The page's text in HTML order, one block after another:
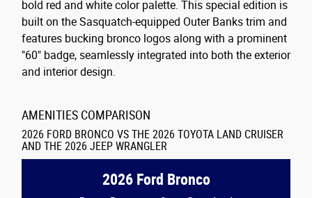
bold red and white color palette. This special edition is
built on the Sasquatch-equipped Outer Banks trim and
features bucking bronco logos along with a prominent
"60" badge, seamlessly integrated into both the exterior
and interior design.
AMENITIES COMPARISON
2026 FORD BRONCO VS THE 2026 TOYOTA LAND CRUISER
AND THE 2026 JEEP WRANGLER
2026 Ford Bronco